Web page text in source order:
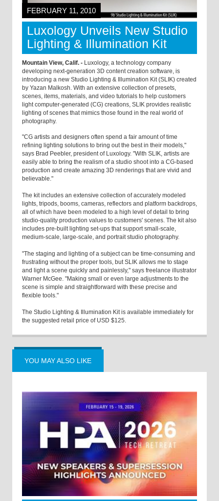
FEBRUARY 11, 2010
Luxology Unveils New Studio
Lighting & Illumination Kit
Mountain View, Calif. - Luxology, a technology company
developing next-generation 3D content creation software, is
introducing a new Studio Lighting & Illumination Kit (SLIK) created
by Yazan Malkosh. With an extensive collection of presets,
scenes, items, materials, and video tutorials to help customers
light computer-generated (CG) creations, SLIK provides realistic
lighting of scenes that mimics those found in the real world of
photography.
"CG artists and designers often spend a fair amount of time
refining lighting solutions to bring out the best in their models,"
says Brad Peebler, president of Luxology. "With SLIK, artists are
easily able to bring the realism of a studio shoot into a CG-based
production and create amazing 3D renderings that are vivid and
believable."
The kit includes an extensive collection of accurately modeled
lights, tripods, booms, cameras, reflectors and platform backdrops,
all of which have been modeled to a high level of detail to bring
studio-quality production values to customers' scenes. The kit also
includes pre-built lighting set-ups that support small-scale,
medium-scale, large-scale, and portrait studio photography.
"The staging and lighting of a subject can be time-consuming and
frustrating without the proper tools, but SLIK allows me to stage
and light a scene quickly and painlessly," says freelance illustrator
Warner McGee. "Making small or even large adjustments to the
scene is simple and straightforward with these precise and
flexible tools."
The Studio Lighting & Illumination Kit is available immediately for
the suggested retail price of USD $125.
YOU MAY ALSO LIKE